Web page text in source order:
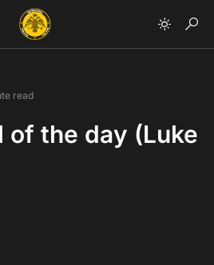
read
of the day (Luke